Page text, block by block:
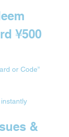
¥500
or Code”
&